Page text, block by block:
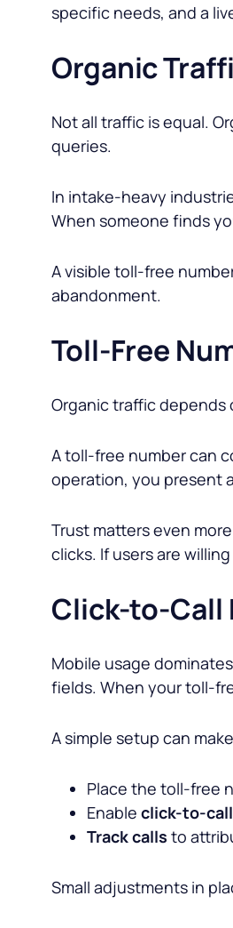
specific needs, and a
Organic
Not all traffic is equal.
queries.
In intake-heavy
When someone finds
A visible toll-free
abandonment.
Toll-Free
Organic traffic depends
A toll-free number can
operation, you present
Trust matters even
clicks. If users are
Click-to-Call
Mobile usage
fields. When your toll-
A simple setup can
Place the toll-free
Enable click-to-
Track calls to
Small adjustments in